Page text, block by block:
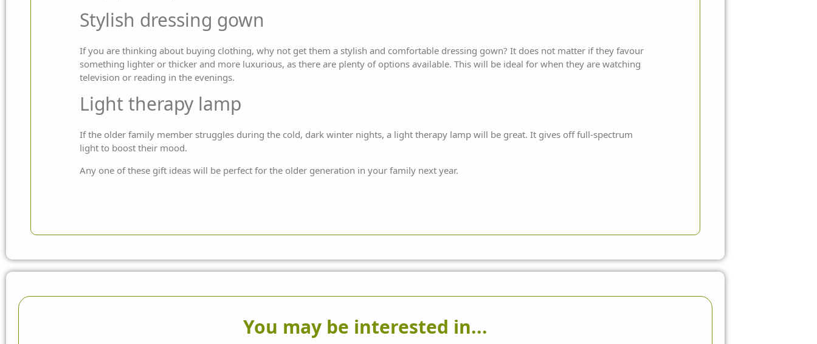
Stylish dressing gown
If you are thinking about buying clothing, why not get them a stylish and comfortable dressing gown? It does not matter if they favour
something lighter or thicker and more luxurious, as there are plenty of options available. This will be ideal for when they are watching
television or reading in the evenings.
Light therapy lamp
If the older family member struggles during the cold, dark winter nights, a light therapy lamp will be great. It gives off full-spectrum
light to boost their mood.
Any one of these gift ideas will be perfect for the older generation in your family next year.
You may be interested in...